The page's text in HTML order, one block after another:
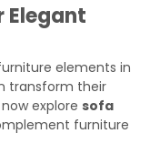
Elegant
elements in
transform their
explore sofa
furniture